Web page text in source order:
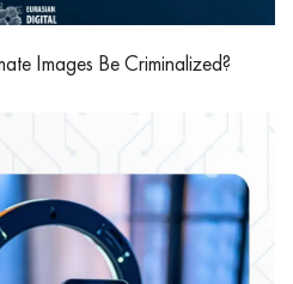
Images Be Criminalized?